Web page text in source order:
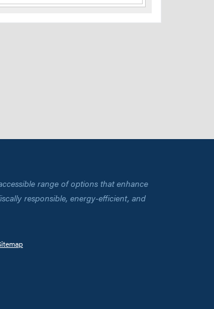
range of options that enhance
responsible, energy-efficient, and